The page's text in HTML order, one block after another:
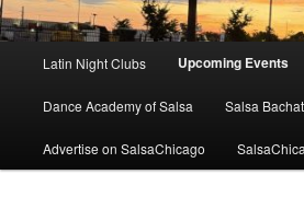
Latin Night Clubs Upcoming Events
Dance Academy of Salsa Salsa
Advertise on SalsaChicago